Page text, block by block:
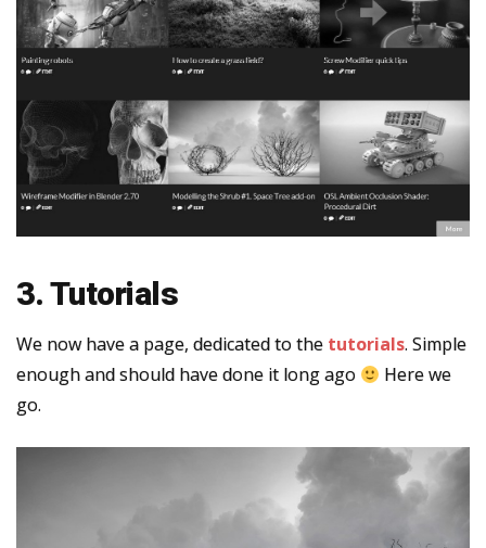
3. Tutorials
We now have a page, dedicated to the tutorials. Simple
enough and should have done it long ago
Here we
go.